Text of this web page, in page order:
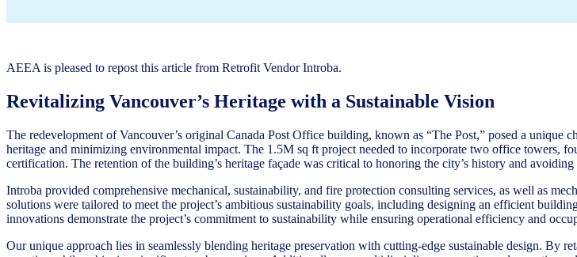
AEEA is pleased to repost this article from Retrofit Vendor Introba.
Revitalizing Vancouver’s Heritage with a Sustainable Vision
The redevelopment of Vancouver’s original Canada Post Office building, known as “The Post,” posed a
heritage and minimizing environmental impact. The 1.5M sq ft project needed to incorporate two office
certification. The retention of the building’s heritage façade was critical to honoring the city’s history and
Introba provided comprehensive mechanical, sustainability, and fire protection consulting services, as well as
solutions were tailored to meet the project’s ambitious sustainability goals, including designing an efficient
innovations demonstrate the project’s commitment to sustainability while ensuring operational efficiency and
Our unique approach lies in seamlessly blending heritage preservation with cutting-edge sustainable design. By